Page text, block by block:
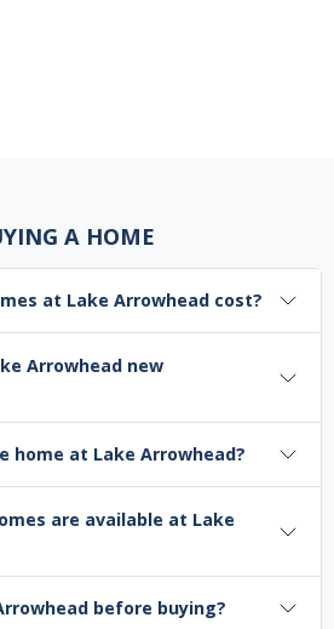
A HOME
at Lake Arrowhead cost?
Arrowhead new
home at Lake Arrowhead?
are available at Lake
before buying?